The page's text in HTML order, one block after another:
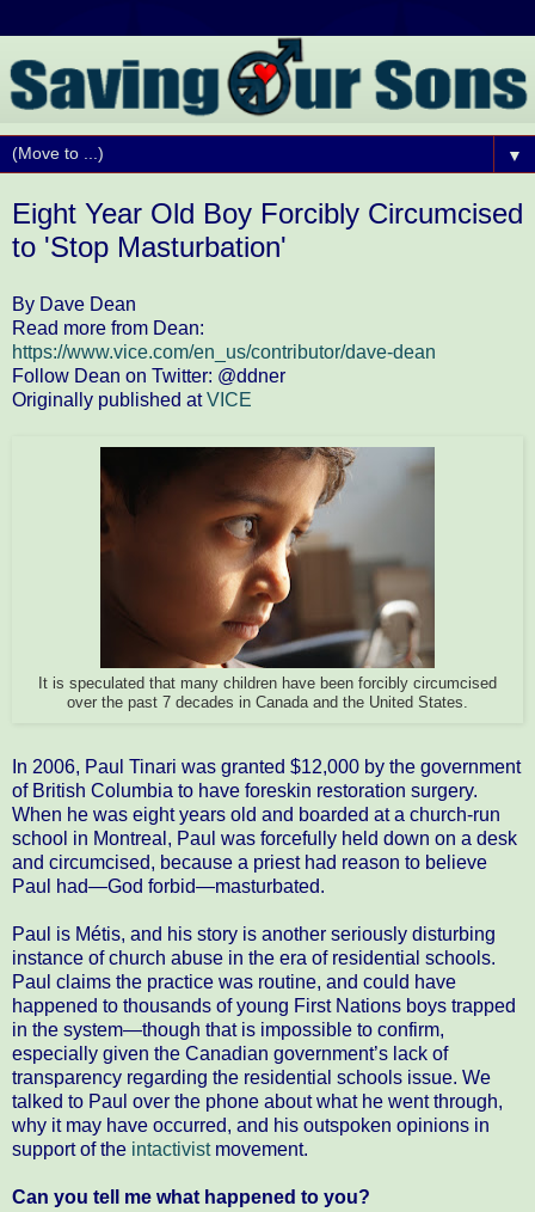
▼
Eight Year Old Boy Forcibly Circumcised
to 'Stop Masturbation'
By Dave Dean
Read more from Dean:
https://www.vice.com/en_us/contributor/dave-dean
Follow Dean on Twitter: @ddner
Originally published atVICE
It is speculated that many children have been forcibly circumcised
over the past 7 decades in Canada and the United States.
In 2006, Paul Tinari was granted $12,000 by the government
of British Columbia to have foreskin restoration surgery.
When he was eight years old and boarded at a church-run
school in Montreal, Paul was forcefully held down on a desk
and circumcised, because a priest had reason to believe
Paul had—God forbid—masturbated.
Paul is Métis, and his story is another seriously disturbing
instance of church abuse in the era of residential schools.
Paul claims the practice was routine, and could have
happened to thousands of young First Nations boys trapped
in the system—though that is impossible to confirm,
especially given the Canadian government’s lack of
transparency regarding the residential schools issue. We
talked to Paul over the phone about what he went through,
why it may have occurred, and his outspoken opinions in
support of the intactivistmovement.
Can you tell me what happened to you?